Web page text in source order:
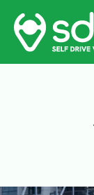
Skip
content